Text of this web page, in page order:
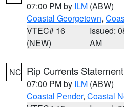
07:00 PM by ILM (ABW)
Coastal Georgetown,
VTEC# 16
(NEW)
Issued:
AM
NC Rip Currents Statement
07:00 PM by ILM (ABW)
Coastal Pender, Coastal